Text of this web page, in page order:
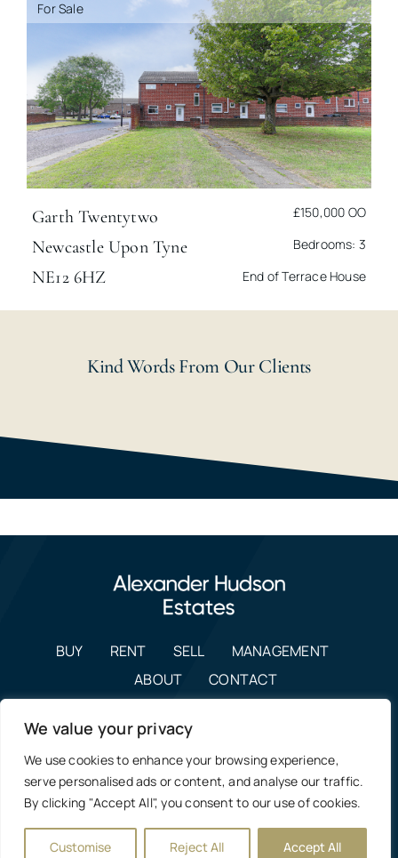
We value your privacy
We use cookies to enhance your browsing experience,
serve personalised ads or content, and analyse our traffic.
By clicking "Accept All", you consent to our use of cookies.
Customise Reject All Accept All
For Sale
Garth Twentytwo
Newcastle Upon Tyne
NE12 6HZ
£150,000 OO
Bedrooms: 3
End of Terrace House
Kind Words From Our Clients
BUY RENT SELL
MANAGEMENT
ABOUT
CONTACT
0191 268 7433
Estate Agents in NE12, Newcastle |Privacy Policy, Costs &
Complaints Procedure
Manage Cookie Preferences